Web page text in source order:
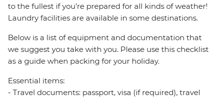
to the fullest if you’re prepared for all kinds of weather!
Laundry facilities are available in some destinations.
Below is a list of equipment and documentation that
we suggest you take with you. Please use this checklist
as a guide when packing for your holiday.
Essential items:
- Travel documents: passport, visa (if required), travel